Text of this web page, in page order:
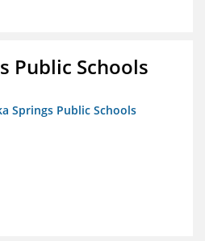
Public Schools
Springs Public Schools